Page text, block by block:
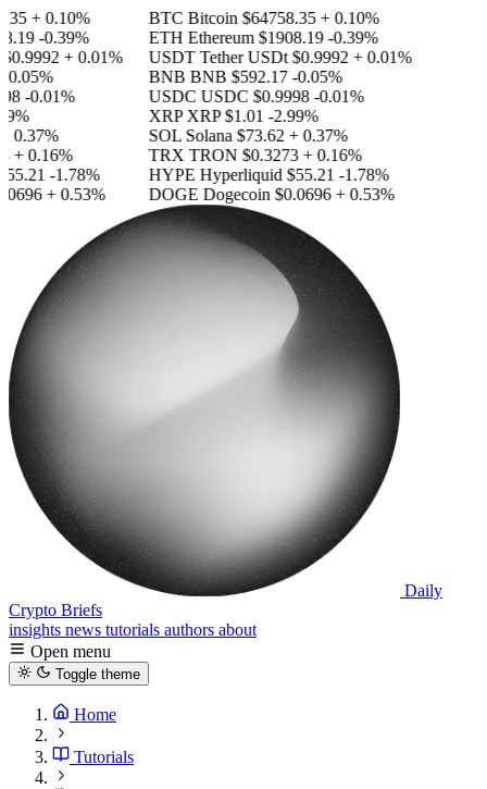
+ 0.10%
-0.39%
+ 0.01%
-0.01%
0.37%
+ 0.16%
-1.78%
+ 0.53%
BTC Bitcoin$64758.35 + 0.10%
ETH Ethereum$1908.19 -0.39%
USDT Tether USDt$0.9992 + 0.01%
BNB BNB$592.17 -0.05%
USDC USDC$0.9998 -0.01%
XRP XRP$1.01 -2.99%
SOL Solana$73.62 + 0.37%
TRX TRON$0.3273 + 0.16%
HYPE Hyperliquid$55.21 -1.78%
DOGE Dogecoin$0.0696 + 0.53%
Daily
Crypto Briefs
insights news tutorials authors about
Open menu
Toggle theme
Home
Tutorials